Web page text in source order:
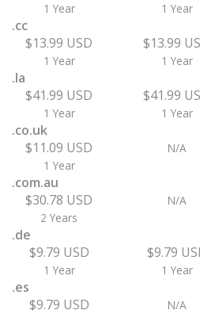
1 Year 1 Year
.cc
$13.99 USD
1 Year
$13.99
1 Year
.la
$41.99 USD
1 Year
$41.99
1 Year
.co.uk
$11.09 USD
1 Year
N/A
.com.au
$30.78 USD
2 Years
N/A
.de
$9.79 USD
1 Year
$9.79
1 Year
.es
$9.79 USD
N/A